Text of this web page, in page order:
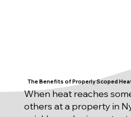
The Benefits of Properly Scoped
When heat reaches
others at a property in